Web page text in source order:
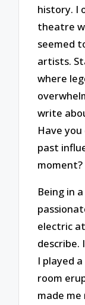
history. I
theatre
seemed
artists.
where
write
Have
past
moment?
Being in
electric
describe.
I played
room
made